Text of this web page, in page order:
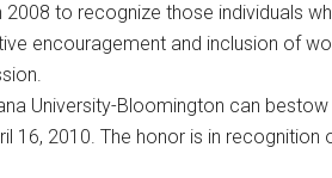
2008 to recognize those individuals
encouragement and inclusion of
University-Bloomington can
16, 2010. The honor is in recognition